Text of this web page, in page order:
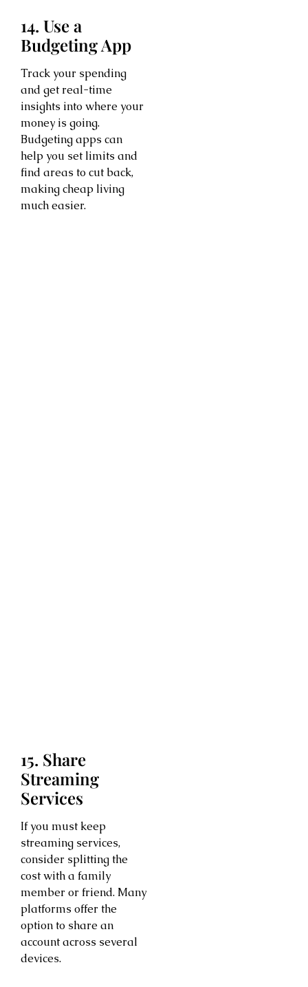
14. Use a
Budgeting App
Track your spending
and get real-time
insights into where your
money is going.
Budgeting apps can
help you set limits and
find areas to cut back,
making cheap living
much easier.
15. Share
Streaming
Services
If you must keep
streaming services,
consider splitting the
cost with a family
member or friend. Many
platforms offer the
option to share an
account across several
devices.